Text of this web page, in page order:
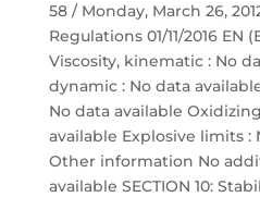
58 / Monday, March 26,
Regulations 01/11/2016 EN
Viscosity, kinematic : No
dynamic : No data
No data available
available Explosive limits :
Other information No
available SECTION 10: